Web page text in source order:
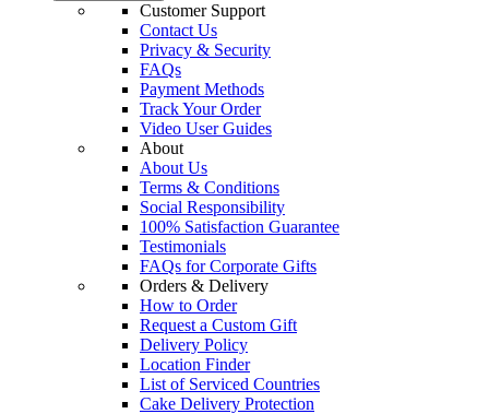
Customer Support
Contact Us
Privacy & Security
FAQs
Payment Methods
Track Your Order
Video User Guides
About
About Us
Terms & Conditions
Social Responsibility
100% Satisfaction Guarantee
Testimonials
FAQs for Corporate Gifts
Orders & Delivery
How to Order
Request a Custom Gift
Delivery Policy
Location Finder
List of Serviced Countries
Cake Delivery Protection